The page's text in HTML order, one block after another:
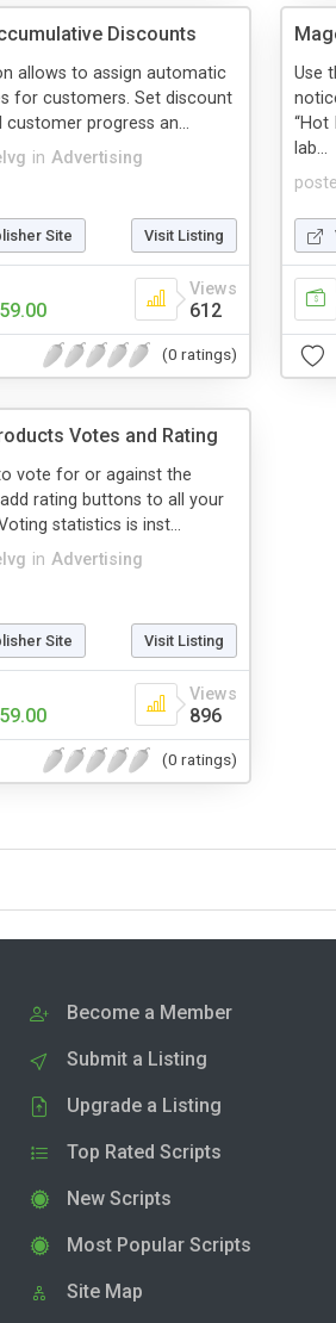
Discounts
in Advertising
allows to assign automatic
for customers. Set discount
customer progress an...
Site Visit Listing
Views
612
(0 ratings)
Use
“Hot
lab...
Votes and Rating
in Advertising
vote for or against the
rating buttons to all your
statistics is inst...
Site Visit Listing
Views
896
(0 ratings)
Become a Member
Submit a Listing
Upgrade a Listing
Top Rated Scripts
New Scripts
Most Popular Scripts
Site Map